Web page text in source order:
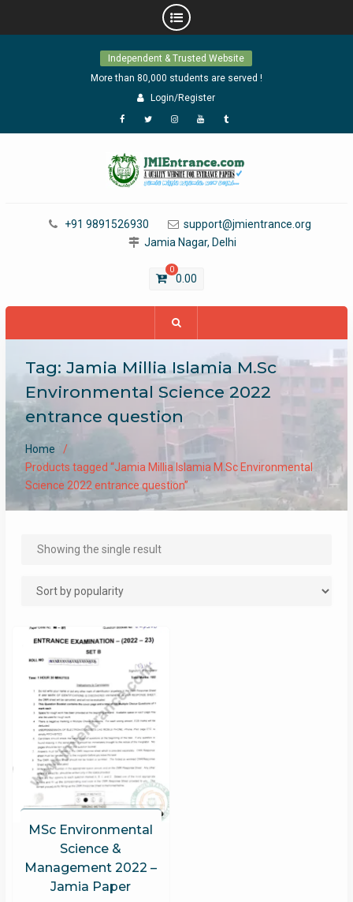
Independent & Trusted Website
More than 80,000 students are served !
Login/Register
Facebook
TwitterInstagram
YouTubeTumblr
+91 9891526930
support@jmientrance.org
Jamia Nagar, Delhi
0
0.00
Tag: Jamia Millia Islamia M.Sc
Environmental Science 2022
entrance question
Home
Products tagged “Jamia Millia Islamia M.Sc Environmental
Science 2022 entrance question”
Showing the single result
MSc Environmental
Science &
Management 2022 –
Jamia Paper